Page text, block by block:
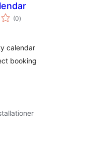
(0totale
bedømmelser
)
calendar
booking